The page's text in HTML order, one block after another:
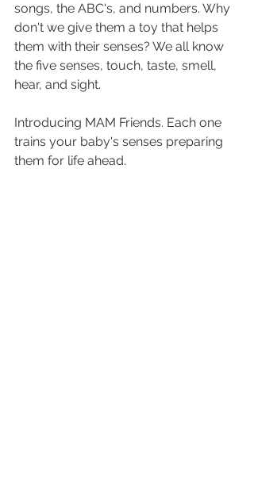
songs, the ABC's, and numbers. Why
don't we give them a toy that helps
them with their senses? We all know
the five senses, touch, taste, smell,
hear, and sight.
Introducing MAM Friends. Each one
trains your baby's senses preparing
them for life ahead.